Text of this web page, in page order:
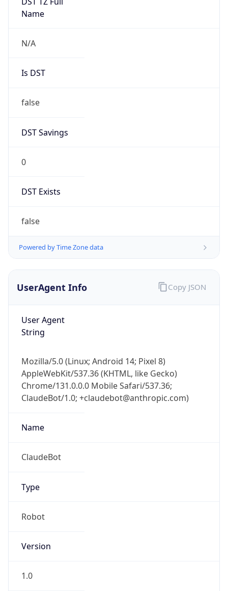
Name
N/A
Is DST
false
DST Savings
0
DST Exists
false
Powered by Time Zone data
UserAgent Info
User Agent
String
Mozilla/5.0 (Linux; Android 14; Pixel 8)
AppleWebKit/537.36 (KHTML, like Gecko)
Chrome/131.0.0.0 Mobile Safari/537.36;
ClaudeBot/1.0; +claudebot@anthropic.com)
Name
ClaudeBot
Type
Robot
Version
1.0
Copy JSON